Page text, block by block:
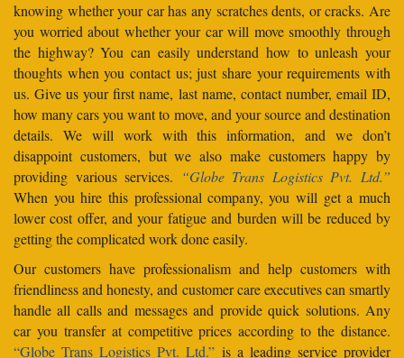
knowing whether your car has any scratches dents, or cracks. Are
you worried about whether your car will move smoothly through
the highway? You can easily understand how to unleash your
thoughts when you contact us; just share your requirements with
us. Give us your first name, last name, contact number, email ID,
how many cars you want to move, and your source and destination
details. We will work with this information, and we don’t
disappoint customers, but we also make customers happy by
providing various services. “Globe Trans Logistics Pvt. Ltd.”
When you hire this professional company, you will get a much
lower cost offer, and your fatigue and burden will be reduced by
getting the complicated work done easily.
Our customers have professionalism and help customers with
friendliness and honesty, and customer care executives can smartly
handle all calls and messages and provide quick solutions. Any
car you transfer at competitive prices according to the distance.
“Globe Trans Logistics Pvt. Ltd.” is a leading service provider